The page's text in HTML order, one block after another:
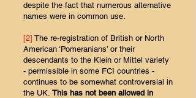
despite the fact that numerous alternative
names were in common use.
[2] The re-registration of British or North
American ‘Pomeranians’ or their
descendants to the Klein or Mittel variety
- permissible in some FCI countries -
continues to be somewhat controversial in
the UK. This has not been allowed in